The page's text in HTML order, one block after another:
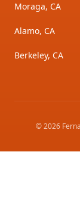
Moraga, CA
Alamo, CA
Berkeley, CA
©2026